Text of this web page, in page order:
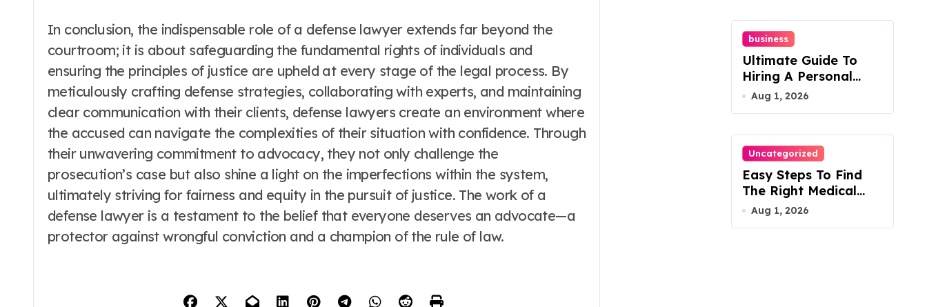
In conclusion, the indispensable role of a defense lawyer extends far beyond the
courtroom; it is about safeguarding the fundamental rights of individuals and
ensuring the principles of justice are upheld at every stage of the legal process. By
meticulously crafting defense strategies, collaborating with experts, and maintaining
clear communication with their clients, defense lawyers create an environment where
the accused can navigate the complexities of their situation with confidence. Through
their unwavering commitment to advocacy, they not only challenge the
prosecution’s case but also shine a light on the imperfections within the system,
ultimately striving for fairness and equity in the pursuit of justice. The work of a
defense lawyer is a testament to the belief that everyone deserves an advocate—a
protector against wrongful conviction and a champion of the rule of law.
business
Ultimate Guide To
Hiring A Personal
Injury Attorney
Aug 1, 2026
Uncategorized
Easy Steps To Find
The Right Medical
Malpractice Lawyer
Aug 1, 2026